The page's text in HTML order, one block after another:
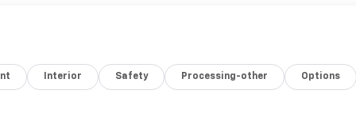
Interior Safety Processing-other Options